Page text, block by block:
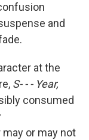
and
at the
S- - - Year,
consumed
or may not